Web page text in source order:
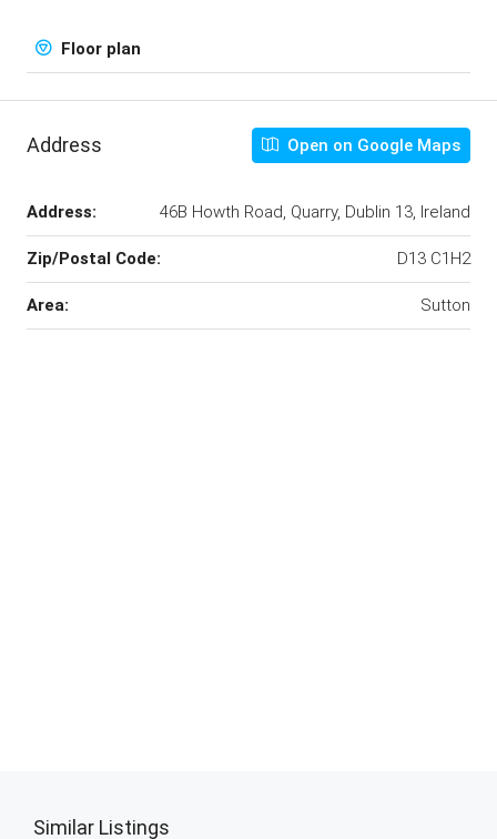
Floor plan
Address Open on Google Maps
Address: 46B Howth Road, Quarry, Dublin 13, Ireland
Zip/Postal Code: D13 C1H2
Area: Sutton
Similar Listings